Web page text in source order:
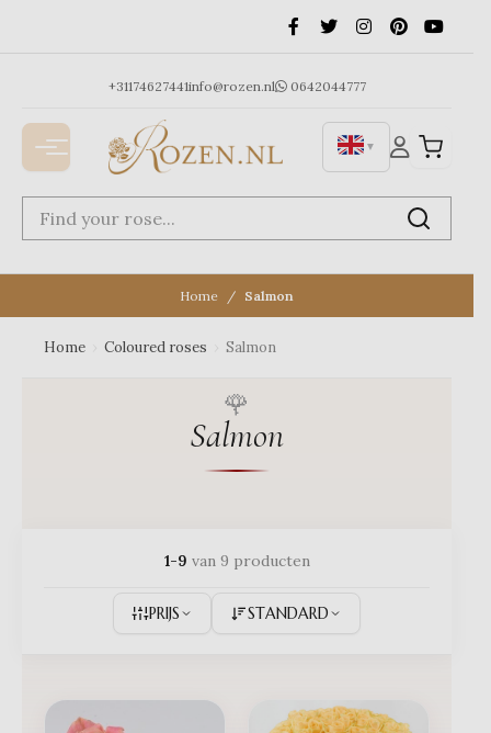
+31174627441info@rozen.nl 0642044777
▼
Home Salmon
Home Coloured roses Salmon
Salmon
1-9 van 9 producten
PRIJS STANDARD